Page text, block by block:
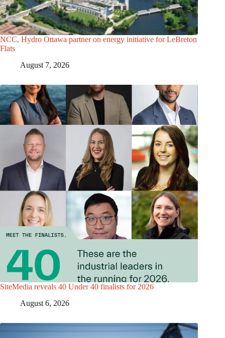
NCC, Hydro Ottawa partner on energy initiative for LeBreton
Flats
August 7, 2026
SiteMedia reveals 40 Under 40 finalists for 2026
August 6, 2026